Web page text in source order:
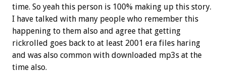
time. So yeah this person is 100% making up this story.
I have talked with many people who remember this
happening to them also and agree that getting
rickrolled goes back to at least 2001 era files haring
and was also common with downloaded mp3s at the
time also.